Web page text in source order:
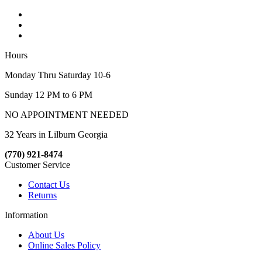
Hours
Monday Thru Saturday 10-6
Sunday 12 PM to 6 PM
NO APPOINTMENT NEEDED
32 Years in Lilburn Georgia
(770) 921-8474
Customer Service
Contact Us
Returns
Information
About Us
Online Sales Policy